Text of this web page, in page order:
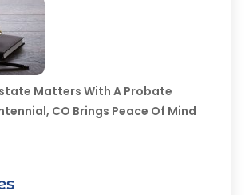
Matters With A Probate
CO Brings Peace Of Mind